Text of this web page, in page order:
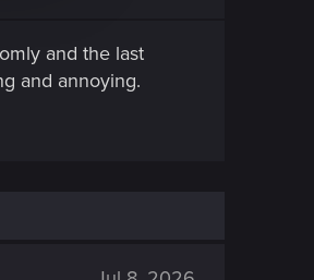
and the last
and annoying.